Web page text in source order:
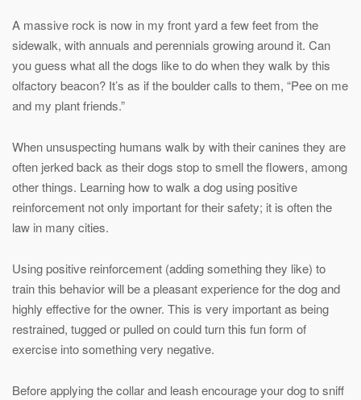
A massive rock is now in my front yard a few feet from the
sidewalk, with annuals and perennials growing around it. Can
you guess what all the dogs like to do when they walk by this
olfactory beacon? It’s as if the boulder calls to them, “Pee on me
and my plant friends.”
When unsuspecting humans walk by with their canines they are
often jerked back as their dogs stop to smell the flowers, among
other things. Learning how to walk a dog using positive
reinforcement not only important for their safety; it is often the
law in many cities.
Using positive reinforcement (adding something they like) to
train this behavior will be a pleasant experience for the dog and
highly effective for the owner. This is very important as being
restrained, tugged or pulled on could turn this fun form of
exercise into something very negative.
Before applying the collar and leash encourage your dog to sniff